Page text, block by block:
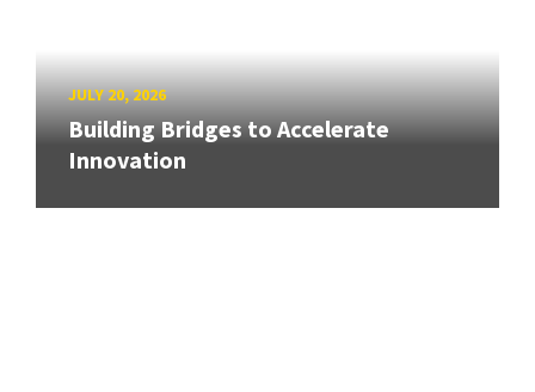
JULY 20, 2026
Building Bridges to Accelerate
Innovation